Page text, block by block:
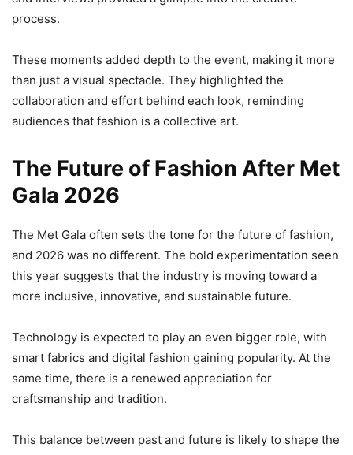
process.
These moments added depth to the event, making it more
than just a visual spectacle. They highlighted the
collaboration and effort behind each look, reminding
audiences that fashion is a collective art.
The Future of Fashion After Met
Gala 2026
The Met Gala often sets the tone for the future of fashion,
and 2026 was no different. The bold experimentation seen
this year suggests that the industry is moving toward a
more inclusive, innovative, and sustainable future.
Technology is expected to play an even bigger role, with
smart fabrics and digital fashion gaining popularity. At the
same time, there is a renewed appreciation for
craftsmanship and tradition.
This balance between past and future is likely to shape the